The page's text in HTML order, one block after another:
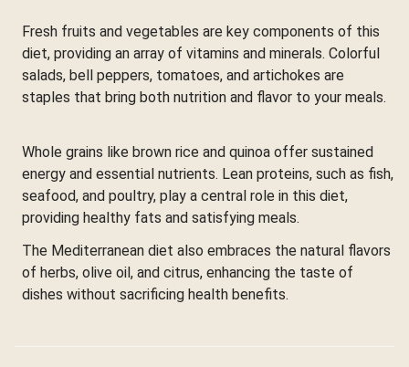
Fresh fruits and vegetables are key components of this
diet, providing an array of vitamins and minerals. Colorful
salads, bell peppers, tomatoes, and artichokes are
staples that bring both nutrition and flavor to your meals.
Whole grains like brown rice and quinoa offer sustained
energy and essential nutrients. Lean proteins, such as fish,
seafood, and poultry, play a central role in this diet,
providing healthy fats and satisfying meals.
The Mediterranean diet also embraces the natural flavors
of herbs, olive oil, and citrus, enhancing the taste of
dishes without sacrificing health benefits.